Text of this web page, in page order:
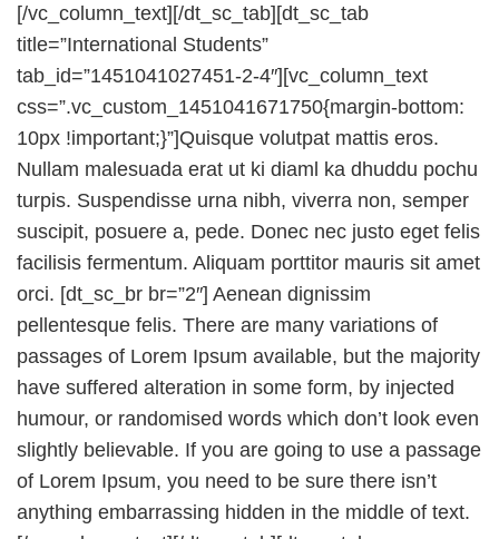
[/vc_column_text][/dt_sc_tab][dt_sc_tab
title=”International Students”
tab_id=”1451041027451-2-4″][vc_column_text
css=”.vc_custom_1451041671750{margin-bottom:
10px !important;}”]Quisque volutpat mattis eros.
Nullam malesuada erat ut ki diaml ka dhuddu pochu
turpis. Suspendisse urna nibh, viverra non, semper
suscipit, posuere a, pede. Donec nec justo eget felis
facilisis fermentum. Aliquam porttitor mauris sit amet
orci. [dt_sc_br br=”2″] Aenean dignissim
pellentesque felis. There are many variations of
passages of Lorem Ipsum available, but the majority
have suffered alteration in some form, by injected
humour, or randomised words which don’t look even
slightly believable. If you are going to use a passage
of Lorem Ipsum, you need to be sure there isn’t
anything embarrassing hidden in the middle of text.